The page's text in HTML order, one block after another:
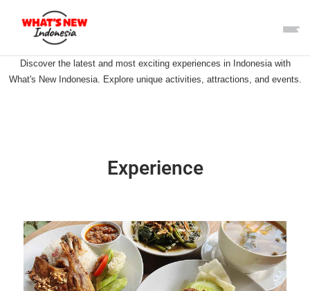
Discover the latest and most exciting experiences in Indonesia with
What's New Indonesia. Explore unique activities, attractions, and events.
Experience